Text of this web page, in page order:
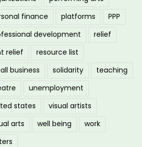
finance
platforms
PPP
development
relief
relief
resource list
business
solidarity
teaching
unemployment
states
visual artists
arts
well being
work